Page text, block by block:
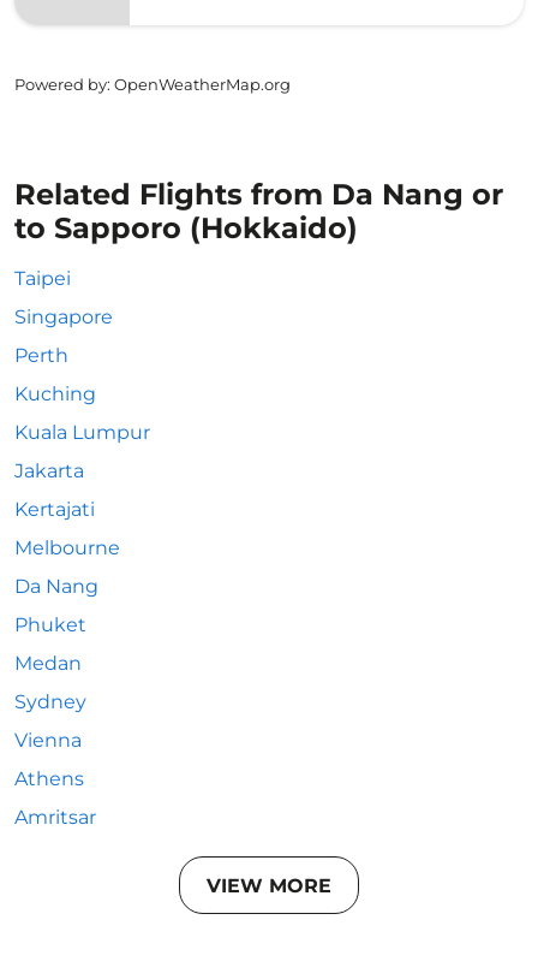
Powered by: OpenWeatherMap.org
Related Flights from Da Nang or
to Sapporo (Hokkaido)
Taipei
Singapore
Perth
Kuching
Kuala Lumpur
Jakarta
Kertajati
Melbourne
Da Nang
Phuket
Medan
Sydney
Vienna
Athens
Amritsar
VIEW MORE